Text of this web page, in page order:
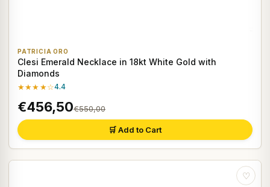
PATRICIA ORO
Clesi Emerald Necklace in 18kt White Gold with
Diamonds
★★★★☆4.4
€456,50€550,00
🛒 Add to Cart
♡